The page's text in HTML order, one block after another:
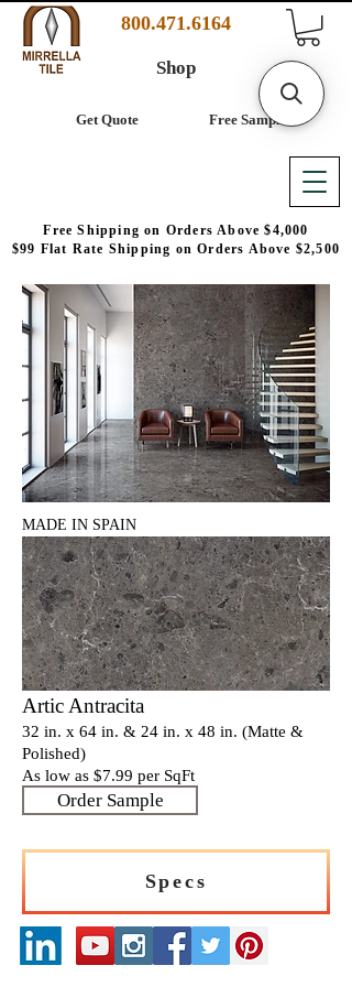
800.471.6164
Free Samples
Free Shipping on Orders Above $4,000
$99 Flat Rate Shipping on Orders Above $2,500
Get Quote
Shop
MADE IN SPAIN
Artic Antracita
32 in. x 64 in. & 24 in. x 48 in. (Matte &
Polished)
As low as $7.99 per SqFt
Order Sample
Specs